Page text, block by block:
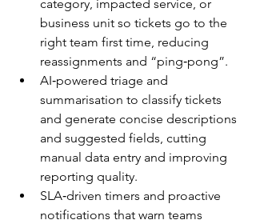
category, impacted service, or
business unit so tickets go to the
right team first time, reducing
reassignments and “ping‑pong”.​
AI‑powered triage and
summarisation to classify tickets
and generate concise descriptions
and suggested fields, cutting
manual data entry and improving
reporting quality.​
SLA‑driven timers and proactive
notifications that warn teams